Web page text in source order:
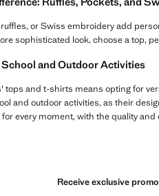
or Swiss embroidery add
sophisticated look, choose a top,
and Outdoor Activities
tops and t-shirts means opting for
and outdoor activities, as their
every moment, with the quality
Receive exclusive